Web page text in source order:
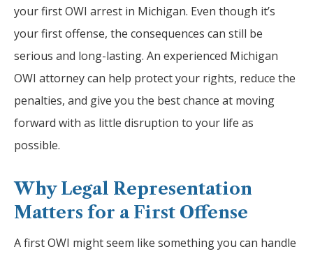
your first OWI arrest in Michigan. Even though it’s
your first offense, the consequences can still be
serious and long-lasting. An experienced Michigan
OWI attorney can help protect your rights, reduce the
penalties, and give you the best chance at moving
forward with as little disruption to your life as
possible.
Why Legal Representation
Matters for a First Offense
A first OWI might seem like something you can handle